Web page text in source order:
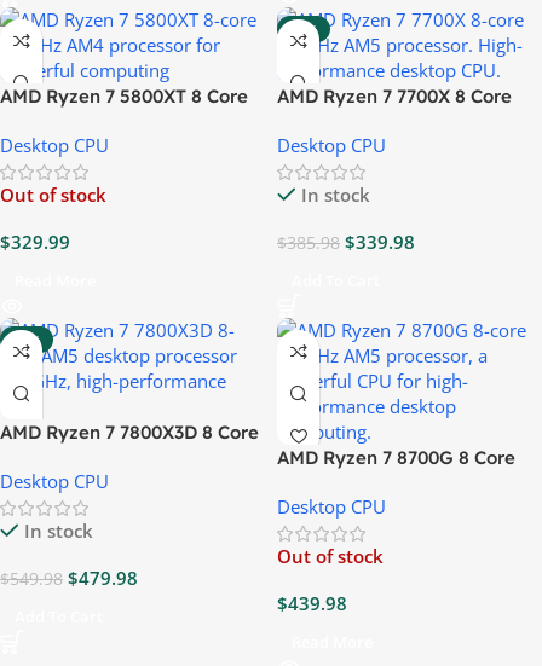
AMD Ryzen 7 5800XT 8 Core
Desktop CPU
Out of stock
$329.99
-12%
AMD Ryzen 7 7700X 8 Core
Desktop CPU
In stock
$385.98 $339.98
-13%
AMD Ryzen 7 7800X3D 8 Core
Desktop CPU
In stock
$549.98 $479.98
AMD Ryzen 7 8700G 8 Core
Desktop CPU
Out of stock
$439.98